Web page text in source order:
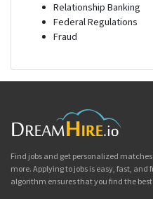
Relationship Banking
Federal Regulations
Fraud
Find jobs and get personalized
more. Applying to jobs is easy, fast, and
algorithm ensures that you find the